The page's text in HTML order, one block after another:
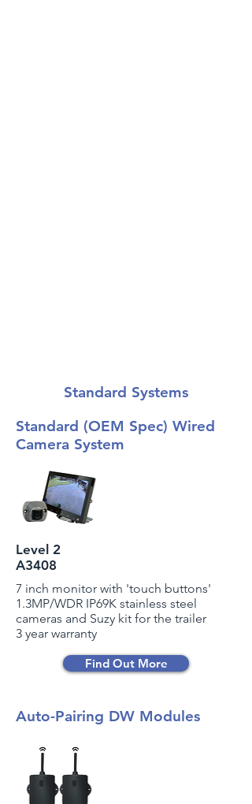
Standard Systems
Standard (OEM Spec) Wired
Camera System
Level 2
A3408
7 inch monitor with 'touch buttons'
1.3MP/WDR IP69K stainless steel
cameras and Suzy kit for the trailer
3 year warranty
Find Out More
Auto-Pairing DW Modules